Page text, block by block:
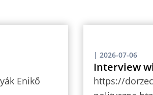
Enikő
| 2026-07-06
Interview
https://